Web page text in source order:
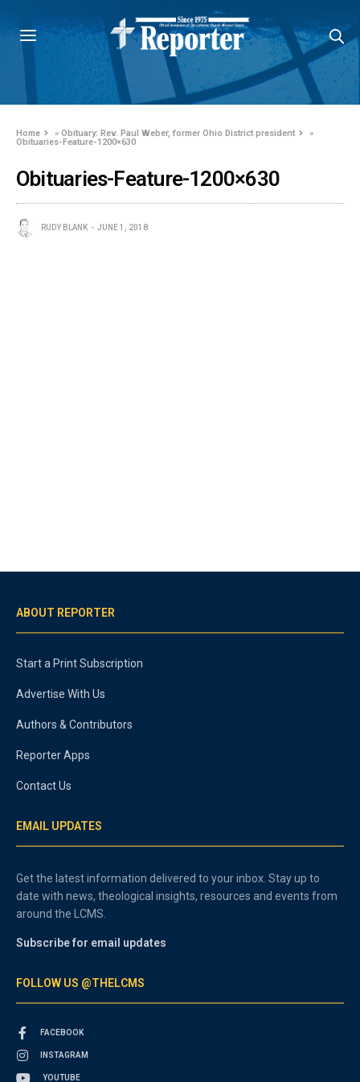
Home »Obituary: Rev. Paul Weber, former Ohio District president
»
Obituaries-Feature-1200×630
Obituaries-Feature-1200×630
RUDY BLANK JUNE 1, 2018
ABOUT REPORTER
Start a Print Subscription
Advertise With Us
Authors & Contributors
Reporter Apps
Contact Us
EMAIL UPDATES
Get the latest information delivered to your inbox. Stay up to
date with news, theological insights, resources and events from
around the LCMS.
Subscribe for email updates
FOLLOW US @THELCMS
FACEBOOK
INSTAGRAM
YOUTUBE